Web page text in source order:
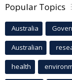
Popular Topics
Australia
Australian
health